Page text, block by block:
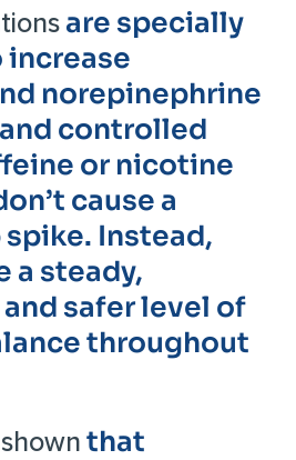
are specially
norepinephrine
controlled
or nicotine
cause a
Instead,
a steady,
safer level of
throughout
that